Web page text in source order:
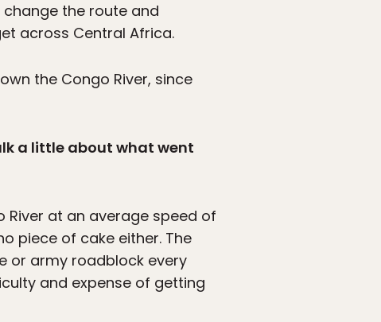
the route and
across Central Africa.
the Congo River, since
a little about what went
River at an average speed of
piece of cake either. The
or army roadblock every
and expense of getting